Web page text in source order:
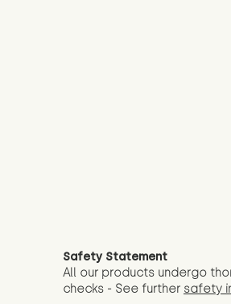
Safety Statement
All our products undergo
checks - See further safety